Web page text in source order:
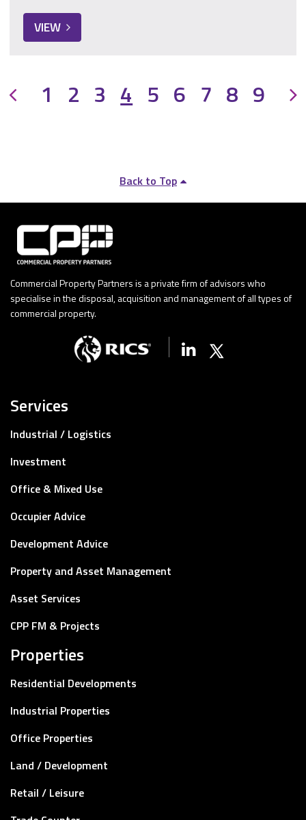
VIEW
Previous
1 2 3 4 5 6 7 8 9
Back to Top
Commercial Property Partners is a private firm of advisors who
specialise in the disposal, acquisition and management of all types of
commercial property.
LinkedinX (Twitter)
Services
Industrial / Logistics
Investment
Office & Mixed Use
Occupier Advice
Development Advice
Property and Asset Management
Asset Services
CPP FM & Projects
Properties
Residential Developments
Industrial Properties
Office Properties
Land / Development
Retail / Leisure